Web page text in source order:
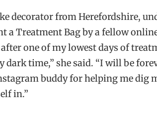
decorator from Herefordshire,
a Treatment Bag by a fellow
one of my lowest days of
dark time,” she said. “I will be
buddy for helping me dig
in.”